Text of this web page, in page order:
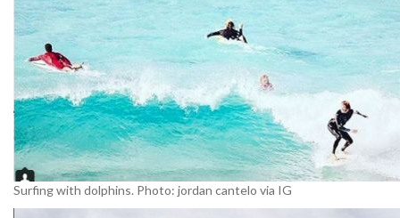
Surfing with dolphins. Photo: jordan cantelo via IG